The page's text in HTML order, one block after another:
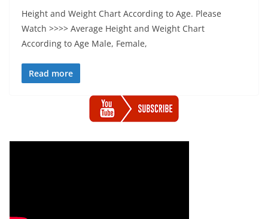
Height and Weight Chart According to Age. Please
Watch >>>> Average Height and Weight Chart
According to Age Male, Female,
Read more